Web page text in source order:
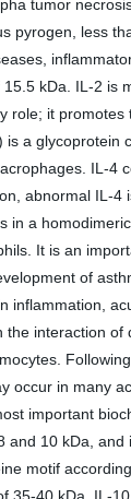
tumor
pyrogen, less
kDa. IL-2 is
role; it
is a glycoprotein
IL-4
abnormal IL-4
in a
It is an
of
inflammation,
the interaction
occur in many
important
and 10 kDa,
motif